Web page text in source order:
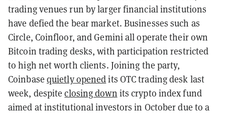
trading venues run by larger financial institutions
have defied the bear market. Businesses such as
Circle, Coinfloor, and Gemini all operate their own
Bitcoin trading desks, with participation restricted
to high net worth clients. Joining the party,
Coinbase quietly openedits OTC trading desk last
week, despiteclosing down its crypto index fund
aimed at institutional investors in October due to a